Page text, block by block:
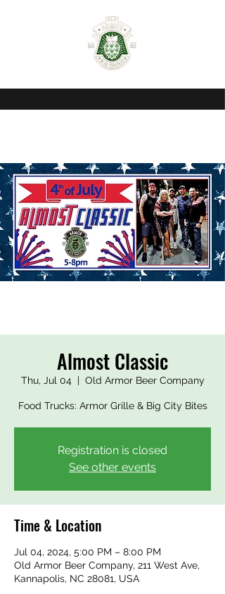
Almost Classic
Thu, Jul 04
  |
Old Armor Beer Company
Food Trucks: Armor Grille & Big City Bites
Registration is closed
See other events
Time & Location
Jul 04, 2024, 5:00 PM – 8:00 PM
Old Armor Beer Company, 211 West Ave,
Kannapolis, NC 28081, USA